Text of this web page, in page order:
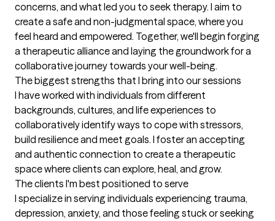
concerns, and what led you to seek therapy. I aim to
create a safe and non-judgmental space, where you
feel heard and empowered. Together, we'll begin forging
a therapeutic alliance and laying the groundwork for a
collaborative journey towards your well-being.
The biggest strengths that I bring into our sessions
I have worked with individuals from different
backgrounds, cultures, and life experiences to
collaboratively identify ways to cope with stressors,
build resilience and meet goals. I foster an accepting
and authentic connection to create a therapeutic
space where clients can explore, heal, and grow.
The clients I'm best positioned to serve
I specialize in serving individuals experiencing trauma,
depression, anxiety, and those feeling stuck or seeking